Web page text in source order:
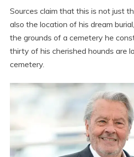
Sources claim that this is not just
also the location of his dream
the grounds of a cemetery he
thirty of his cherished hounds are
cemetery.